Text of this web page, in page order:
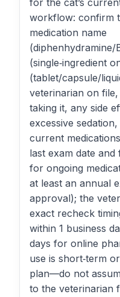
for the cat’s
workflow: confirm
medication name
(single‑ingredient
(tablet/capsule/
veterinarian on
taking it, any side
excessive
current
last exam date and
for ongoing
at least an annual
approval); the
exact recheck
within 1 business
days for online
use is short‑term
plan—do not
to the veterinarian